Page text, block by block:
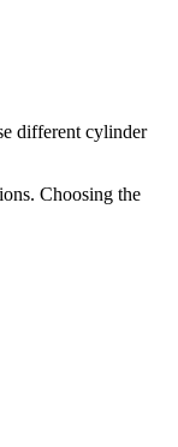
different cylinder
Choosing the